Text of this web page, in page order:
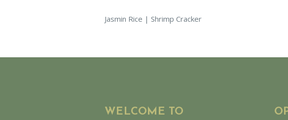
Jasmin Rice | Shrimp Cracker
WELCOME TO